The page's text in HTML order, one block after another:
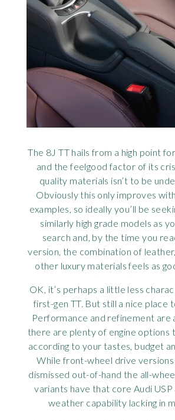
The 8J TT hails from a high point
and the feelgood factor of its
quality materials isn’t to be
Obviously this only improves
examples, so ideally you’ll be
similarly high grade models as
search and, by the time you
version, the combination of
other luxury materials feels as
OK, it’s perhaps a little less
first-gen TT. But still a nice place
Performance and refinement are
there are plenty of engine options
according to your tastes, budget
While front-wheel drive versions
dismissed out-of-hand the all-
variants have that core Audi USP
weather capability lacking in